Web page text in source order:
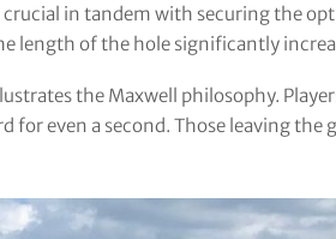
crucial in tandem with securing the
length of the hole significantly
the Maxwell philosophy.
for even a second. Those leaving